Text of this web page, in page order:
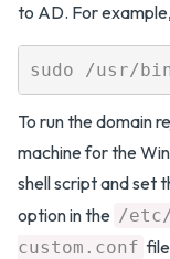
to AD. For
To run the domain
machine for the
shell script and set
option in the /etc/
custom.conf